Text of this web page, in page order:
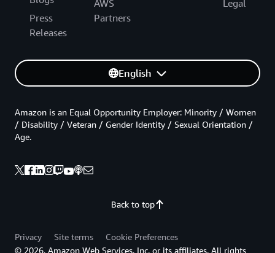
Press
Releases
AWS
Partners
Legal
English
Back to top
Amazon is an Equal Opportunity Employer: Minority / Women
/ Disability / Veteran / Gender Identity / Sexual Orientation /
Age.
Privacy Site terms
Cookie Preferences
© 2026, Amazon Web Services, Inc. or its affiliates. All rights